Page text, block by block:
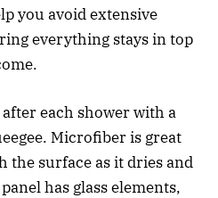
you avoid extensive
everything stays in top
each shower with a
Microfiber is great
the surface as it dries and
has glass elements,